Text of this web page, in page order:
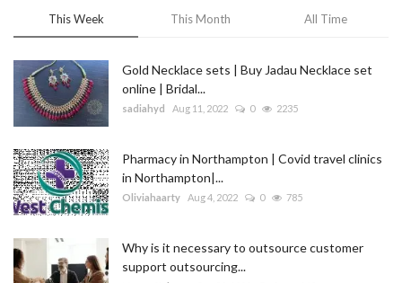
Trending
Fashion
Sitemap
News
Business
This Week This Month All Time
Gold Necklace sets | Buy Jadau Necklace set
online | Bridal...
sadiahyd Aug 11, 2022 0 2235
Pharmacy in Northampton | Covid travel clinics
in Northampton|...
Oliviahaarty Aug 4, 2022 0 785
Why is it necessary to outsource customer
support outsourcing...